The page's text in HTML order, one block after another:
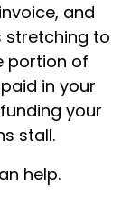
and
stretching to
portion of
in your
your
stall.
help.